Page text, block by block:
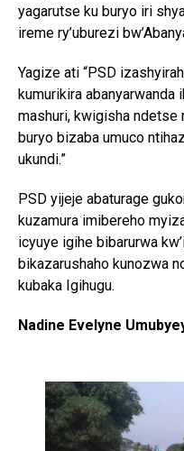
yagarutse ku buryo iri
ireme ry’uburezi
Yagize ati “PSD
kumurikira abanyarwanda
mashuri, kwigisha ndetse
buryo bizaba umuco
ukundi.”
PSD yijeje abaturage
kuzamura imibereho
icyuye igihe bibarurwa
bikazarushaho kunozwa
kubaka Igihugu.
Nadine Evelyne